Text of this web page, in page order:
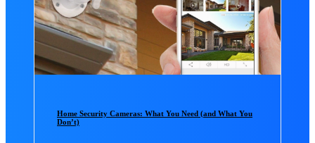
Home Security Cameras: What You Need (and What You
Don’t)